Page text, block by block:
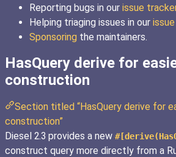
Reporting bugs in our issue
Helping triaging issues in our
Sponsoring the maintainers.
HasQuery derive for
construction
Section titled “HasQuery derive for
construction”
Diesel 2.3 provides a new
construct query more directly from a